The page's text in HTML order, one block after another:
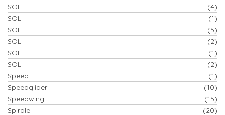
SOL
(4)
SOL
(1)
SOL
(5)
SOL
(2)
SOL
(1)
SOL
(2)
Speed
(1)
Speedglider
(10)
Speedwing
(15)
Spirale
(20)